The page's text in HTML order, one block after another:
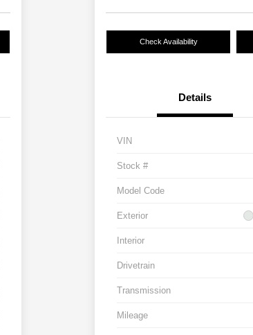
Check Availability
Details
VIN
Stock #
Model Code
Exterior
Interior
Drivetrain
Transmission
Mileage